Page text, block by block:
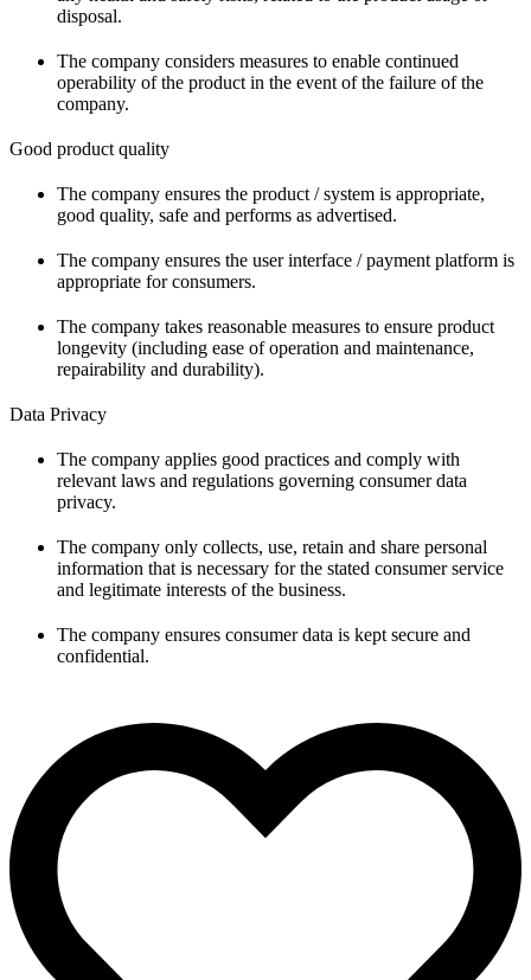
disposal.
The company considers measures to enable continued
operability of the product in the event of the failure of the
company.
Good product quality
The company ensures the product / system is appropriate,
good quality, safe and performs as advertised.
The company ensures the user interface / payment platform is
appropriate for consumers.
The company takes reasonable measures to ensure product
longevity (including ease of operation and maintenance,
repairability and durability).
Data Privacy
The company applies good practices and comply with
relevant laws and regulations governing consumer data
privacy.
The company only collects, use, retain and share personal
information that is necessary for the stated consumer service
and legitimate interests of the business.
The company ensures consumer data is kept secure and
confidential.